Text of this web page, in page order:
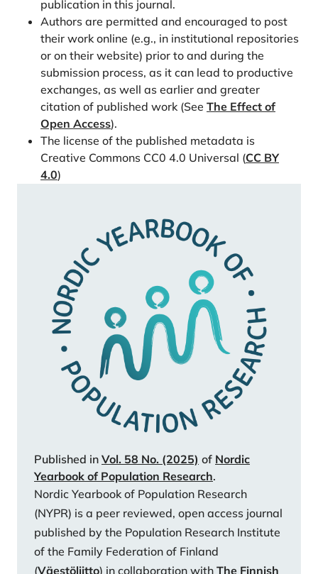
demise of the rural Nordic region? Analysis of
regional population trends in the Nordic countries,
1990 to 2040. Nordisk Välfärdsforskning | Nordic
Welfare Research, 5(1), 40–57.
https://doi.org/10.18261/issn.2464-4161-2020-01-
Human Mortality Database. (2025). Max Planck
Institute for Demographic Research (Germany),
University of California, Berkeley (USA), and French
Jørgensen, T. S. H., Fors, S., Nilsson, C. J., Enroth, L.,
Aaltonen, M., Sundberg, L., Brønnum-Han¬sen, H.,
Strand, B. H., Chang, M., & Jylhä, M. (2019). Ageing
populations in the Nordic coun¬tries: Mortality and
longevity from 1990 to 2014. Scandinavian Journal of
Public Health, 47(6), 611–617.
https://doi.org/10.1177/1403494818780024110
Kashnitsky, I., De Beer, J., & Van Wissen, L. (2021).
Unequally ageing regions of Europe: Exploring the
role of urbanization. Population Studies, 75(2), 221–
Kettunen, P. (2021). Local Autonomy in the Nordic
Countries: Between a Rock and a Hard Place. In T.
Bergström, J. Franzke, S. Kuhlmann, & E. Wayenberg
(Eds.), The Future of Local Self-Gov¬ernment:
European Trends in Autonomy, Innovations and
Central-Local Relations (pp. 55–65). Springer
publication in this journal.
Authors are permitted and encouraged to post
their work online (e.g., in institutional repositories
or on their website) prior to and during the
submission process, as it can lead to productive
exchanges, as well as earlier and greater
citation of published work (See The Effect of
Open Access).
The license of the published metadata is
Creative Commons CC0 4.0 Universal (CC BY
4.0)
Published in Vol. 58 No. (2025) of Nordic
Yearbook of Population Research.
Nordic Yearbook of Population Research
(NYPR) is a peer reviewed, open access journal
published by the Population Research Institute
of the Family Federation of Finland
(Väestöliitto) in collaboration with The Finnish